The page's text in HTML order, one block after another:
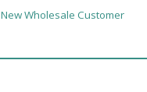
New Wholesale Customer